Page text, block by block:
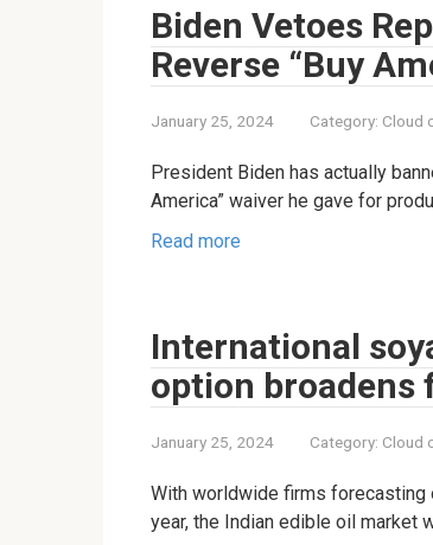
Biden Vetoes
Reverse “Buy
January 25, 2024 Category: Cloud
President Biden has actually
America” waiver he gave for
Read more
International
option broadens
January 25, 2024 Category: Cloud
With worldwide firms forecasting
year, the Indian edible oil market